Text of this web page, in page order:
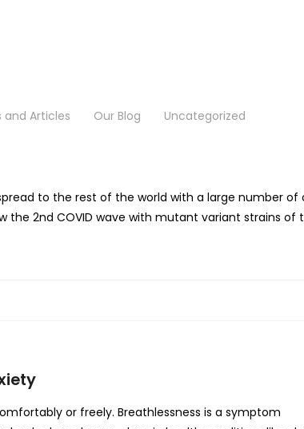
and Articles Our Blog
Uncategorized
to the rest of the world with a large number of
the 2nd COVID wave with mutant variant strains of
or freely. Breathlessness is a symptom